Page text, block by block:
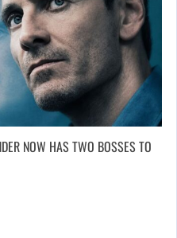
NOW HAS TWO BOSSES TO